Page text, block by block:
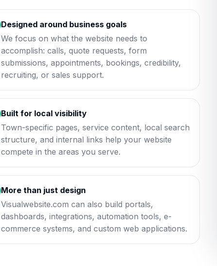
Designed around business goals
We focus on what the website needs to
accomplish: calls, quote requests, form
submissions, appointments, bookings, credibility,
recruiting, or sales support.
Built for local visibility
Town-specific pages, service content, local search
structure, and internal links help your website
compete in the areas you serve.
More than just design
Visualwebsite.com can also build portals,
dashboards, integrations, automation tools, e-
commerce systems, and custom web applications.